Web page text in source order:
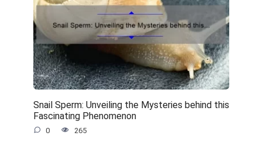
Snail Sperm: Unveiling the Mysteries behind this
Fascinating Phenomenon
0 265